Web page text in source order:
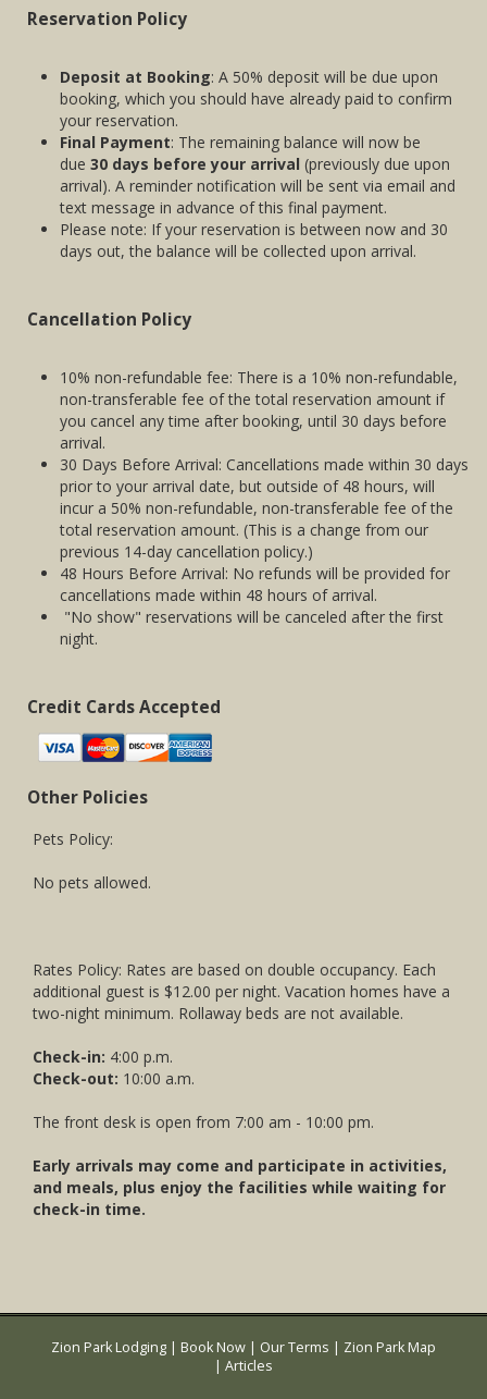
Reservation Policy
Deposit at Booking: A 50% deposit will be due upon
booking, which you should have already paid to confirm
your reservation.
Final Payment: The remaining balance will now be
due 30 days before your arrival (previously due upon
arrival). A reminder notification will be sent via email and
text message in advance of this final payment.
Please note: If your reservation is between now and 30
days out, the balance will be collected upon arrival.
Cancellation Policy
10% non-refundable fee: There is a 10% non-refundable,
non-transferable fee of the total reservation amount if
you cancel any time after booking, until 30 days before
arrival.
30 Days Before Arrival: Cancellations made within 30 days
prior to your arrival date, but outside of 48 hours, will
incur a 50% non-refundable, non-transferable fee of the
total reservation amount. (This is a change from our
previous 14-day cancellation policy.)
48 Hours Before Arrival: No refunds will be provided for
cancellations made within 48 hours of arrival.
"No show" reservations will be canceled after the first
night.
Credit Cards Accepted
Other Policies
Pets Policy:
No pets allowed.
Rates Policy: Rates are based on double occupancy. Each
additional guest is $12.00 per night. Vacation homes have a
two-night minimum. Rollaway beds are not available.
Check-in: 4:00 p.m.
Check-out: 10:00 a.m.
The front desk is open from 7:00 am - 10:00 pm.
Early arrivals may come and participate in activities,
and meals, plus enjoy the facilities while waiting for
check-in time.
Zion Park Lodging | Book Now | Our Terms | Zion Park Map
| Articles